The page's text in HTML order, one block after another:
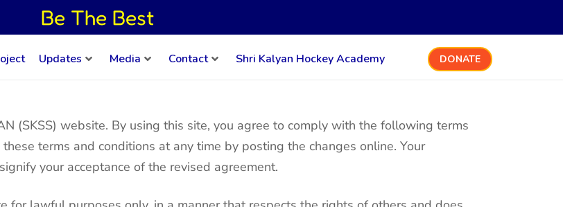
Be The Best
Updates Media Contact Shri Kalyan Hockey Academy DONATE
(SKSS) website. By using this site, you agree to comply with the following terms
terms and conditions at any time by posting the changes online. Your
your acceptance of the revised agreement.